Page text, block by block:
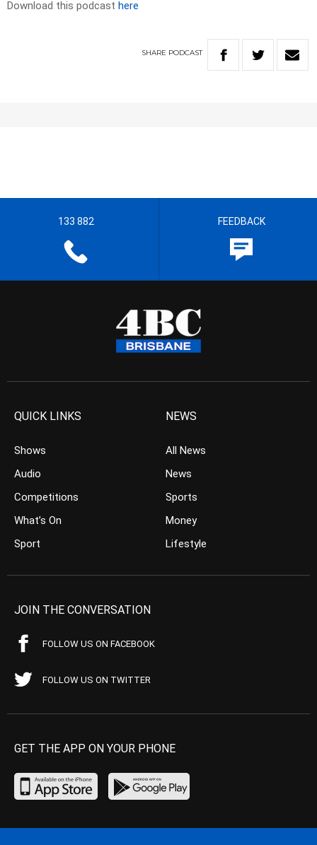
Download this podcast here
SHARE PODCAST
133 882 FEEDBACK
QUICK LINKS
Shows
Audio
Competitions
What’s On
Sport
NEWS
All News
News
Sports
Money
Lifestyle
JOIN THE CONVERSATION
FOLLOW US ON FACEBOOK
FOLLOW US ON TWITTER
GET THE APP ON YOUR PHONE